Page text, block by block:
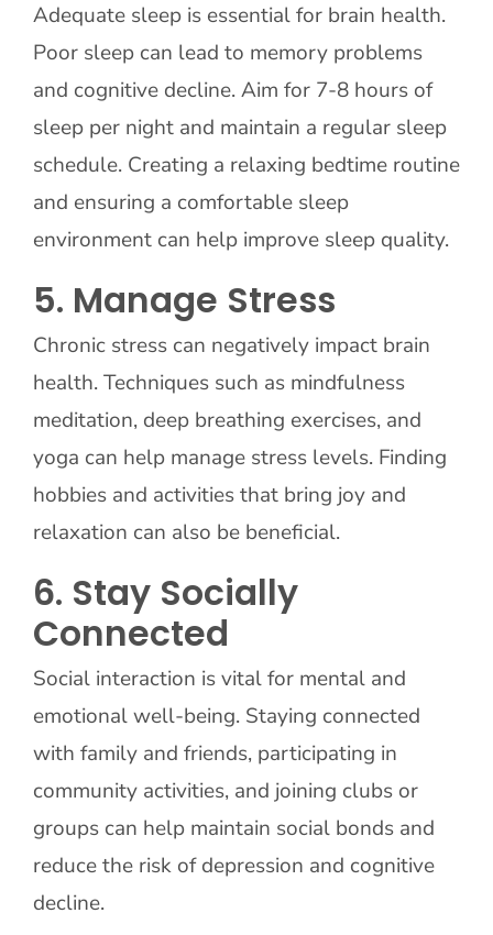
Adequate sleep is essential for brain health.
Poor sleep can lead to memory problems
and cognitive decline. Aim for 7-8 hours of
sleep per night and maintain a regular sleep
schedule. Creating a relaxing bedtime routine
and ensuring a comfortable sleep
environment can help improve sleep quality.
5. Manage Stress
Chronic stress can negatively impact brain
health. Techniques such as mindfulness
meditation, deep breathing exercises, and
yoga can help manage stress levels. Finding
hobbies and activities that bring joy and
relaxation can also be beneficial.
6. Stay Socially
Connected
Social interaction is vital for mental and
emotional well-being. Staying connected
with family and friends, participating in
community activities, and joining clubs or
groups can help maintain social bonds and
reduce the risk of depression and cognitive
decline.